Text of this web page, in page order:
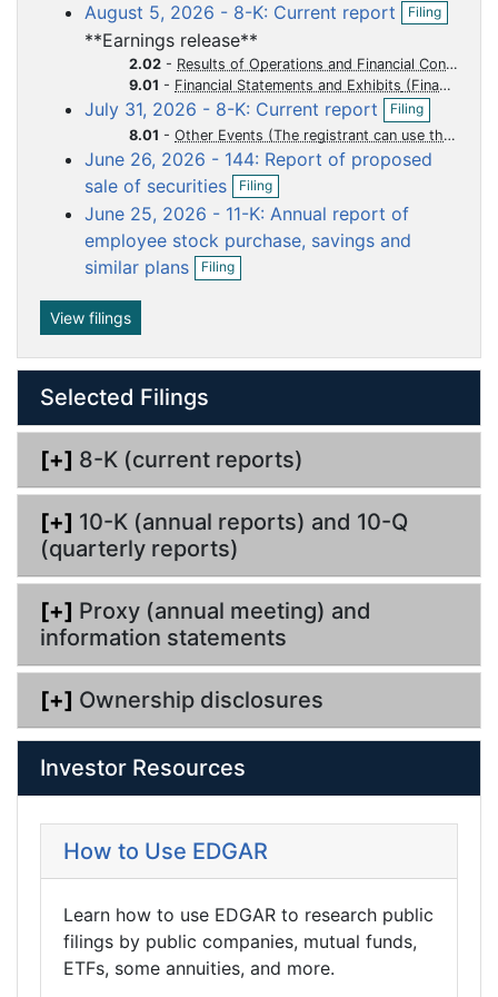
u
m
e
n
t
e
i
l
n
g
August 5, 2026 - 8-K: Current report
c
u
m
e
n
t
Filing
p
n
i
**Earnings release**
2.02 - Results of Operations and Financial Condition
9.01 - Financial Statements and Exhibits
July 31, 2026 - 8-K: Current report
u
m
e
n
t
Filing
O
p
e
n
8.01 - Other Events (The registrant can use this Item to report events that are not specifically called for by Form 8-K, that the registrant considers to be of importance to security holders.)
June 26, 2026 - 144: Report of proposed
sale of securities
c
u
m
e
n
t
Filing
O
p
e
n
f
June 25, 2026 - 11-K: Annual report of
employee stock purchase, savings and
similar plans
c
u
m
e
n
t
Filing
O
p
i
l
g
View filings
Selected Filings
[+] 8-K (current reports)
[+] 10-K (annual reports) and 10-Q
(quarterly reports)
[+] Proxy (annual meeting) and
information statements
[+] Ownership disclosures
Investor Resources
How to Use EDGAR
Learn how to use EDGAR to research public
filings by public companies, mutual funds,
ETFs, some annuities, and more.